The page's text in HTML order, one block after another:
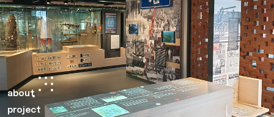
about
project